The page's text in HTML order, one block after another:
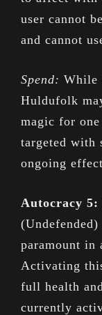
user cannot
and cannot
Spend: While
Huldufolk
magic for
targeted with
ongoing
Autocracy
paramount in
Activating
full health
currently